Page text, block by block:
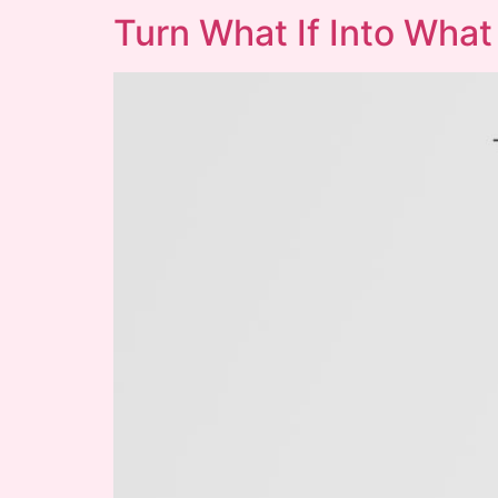
Turn What If Into